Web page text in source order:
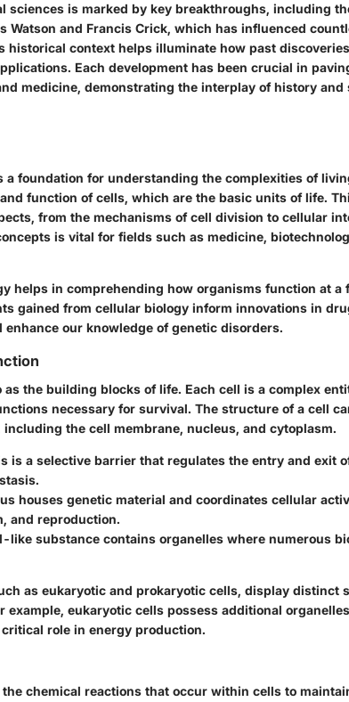
sciences is marked by key breakthroughs, including
Watson and Francis Crick, which has influenced
historical context helps illuminate how past
Each development has been crucial in
medicine, demonstrating the interplay of history
a foundation for understanding the complexities of
function of cells, which are the basic units of life.
from the mechanisms of cell division to cellular
is vital for fields such as medicine,
helps in comprehending how organisms function at a
gained from cellular biology inform innovations in
enhance our knowledge of genetic disorders.
as the building blocks of life. Each cell is a complex
necessary for survival. The structure of a cell
the cell membrane, nucleus, and cytoplasm.
is a selective barrier that regulates the entry and exit
houses genetic material and coordinates cellular
and reproduction.
like substance contains organelles where numerous
as eukaryotic and prokaryotic cells, display distinct
example, eukaryotic cells possess additional
role in energy production.
chemical reactions that occur within cells to